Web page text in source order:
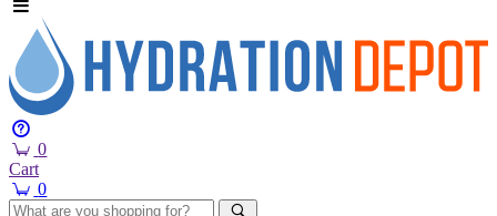
0
Cart
0